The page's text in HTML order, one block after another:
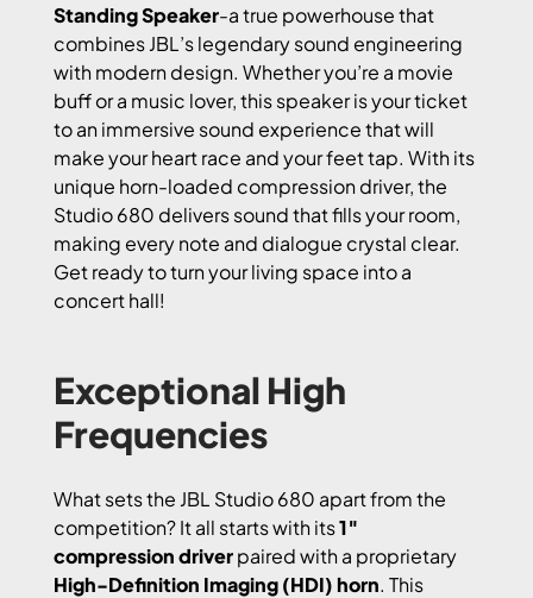
Standing Speaker-a true powerhouse that
combines JBL’s legendary sound engineering
with modern design. Whether you’re a movie
buff or a music lover, this speaker is your ticket
to an immersive sound experience that will
make your heart race and your feet tap. With its
unique horn-loaded compression driver, the
Studio 680 delivers sound that fills your room,
making every note and dialogue crystal clear.
Get ready to turn your living space into a
concert hall!
Exceptional High
Frequencies
What sets the JBL Studio 680 apart from the
competition? It all starts with its1″
compression driverpaired with a proprietary
High-Definition Imaging (HDI) horn. This